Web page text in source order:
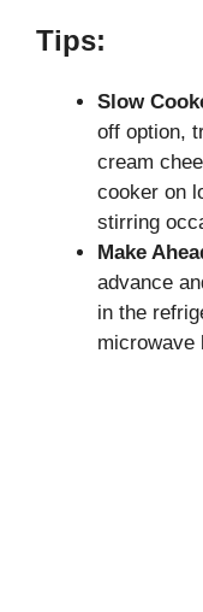
Tips:
Slow
off option,
cream
cooker on
stirring
Make
advance
in the
microwave